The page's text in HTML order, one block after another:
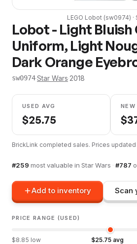
LEGO Lobot (sw0974) ·
Lobot - Light Bluish
Uniform, Light
Dark Orange
sw0974·Star Wars·2018
USED AVG
$25.75
NEW
$
BrickLink completed sales. Prices updated
#259 most valuable in Star Wars · #787
Add to inventory Scan
PRICE RANGE (USED)
$8.85 low $25.75 avg